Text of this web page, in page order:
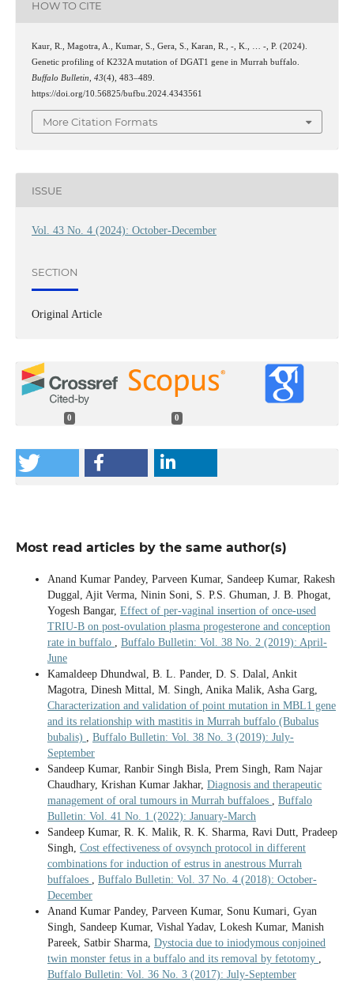
HOW TO CITE
Kaur, R., Magotra, A., Kumar, S., Gera, S., Karan, R., -, K., … -, P. (2024).
Genetic profiling of K232A mutation of DGAT1 gene in Murrah buffalo.
Buffalo Bulletin
43(4), 483–489.
https://doi.org/10.56825/bufbu.2024.4343561
More Citation Formats
ISSUE
Vol. 43 No. 4 (2024): October-December
SECTION
Original Article
0 0
Most read articles by the same author(s)
Anand Kumar Pandey, Parveen Kumar, Sandeep Kumar, Rakesh
Duggal, Ajit Verma, Ninin Soni, S. P.S. Ghuman, J. B. Phogat,
Yogesh Bangar, Effect of per-vaginal insertion of once-used
TRIU-B on post-ovulation plasma progesterone and conception
rate in buffalo , Buffalo Bulletin: Vol. 38 No. 2 (2019): April-
June
Kamaldeep Dhundwal, B. L. Pander, D. S. Dalal, Ankit
Magotra, Dinesh Mittal, M. Singh, Anika Malik, Asha Garg,
Characterization and validation of point mutation in MBL1 gene
and its relationship with mastitis in Murrah buffalo (Bubalus
bubalis) , Buffalo Bulletin: Vol. 38 No. 3 (2019): July-
September
Sandeep Kumar, Ranbir Singh Bisla, Prem Singh, Ram Najar
Chaudhary, Krishan Kumar Jakhar, Diagnosis and therapeutic
management of oral tumours in Murrah buffaloes , Buffalo
Bulletin: Vol. 41 No. 1 (2022): January-March
Sandeep Kumar, R. K. Malik, R. K. Sharma, Ravi Dutt, Pradeep
Singh, Cost effectiveness of ovsynch protocol in different
combinations for induction of estrus in anestrous Murrah
buffaloes , Buffalo Bulletin: Vol. 37 No. 4 (2018): October-
December
Anand Kumar Pandey, Parveen Kumar, Sonu Kumari, Gyan
Singh, Sandeep Kumar, Vishal Yadav, Lokesh Kumar, Manish
Pareek, Satbir Sharma, Dystocia due to iniodymous conjoined
twin monster fetus in a buffalo and its removal by fetotomy ,
Buffalo Bulletin: Vol. 36 No. 3 (2017): July-September